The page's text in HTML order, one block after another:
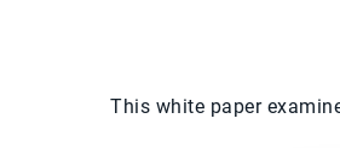
This white paper